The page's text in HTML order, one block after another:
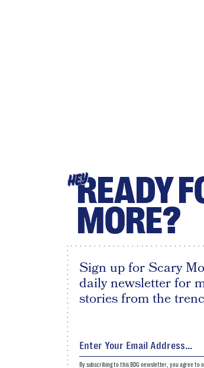
HEYREADY
MORE?
Sign up for Scary
daily newsletter for
stories from the
By subscribing to this BDG newsletter, you agree to